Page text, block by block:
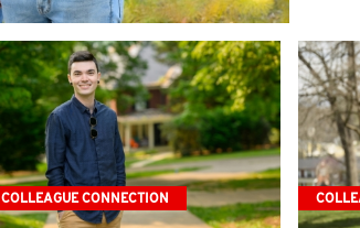
COLLEAGUE CONNECTION